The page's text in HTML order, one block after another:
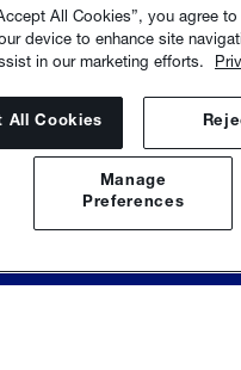
Sulzer.com
All Cookies”, you agree
device to enhance site
in our marketing efforts.
All Cookies
Manage
Preferences